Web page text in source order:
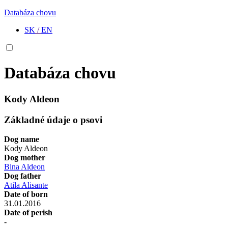
Databáza chovu
SK /EN
Databáza chovu
Kody Aldeon
Základné údaje o psovi
Dog name
Kody Aldeon
Dog mother
Bina Aldeon
Dog father
Atila Alisante
Date of born
31.01.2016
Date of perish
-